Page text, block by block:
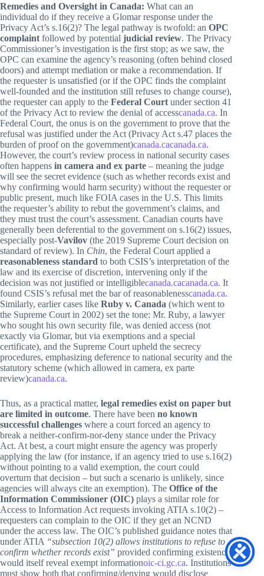
Remedies and Oversight in Canada: What can an
individual do if they receive a Glomar response under the
Privacy Act’s s.16(2)? The legal pathway is twofold: an OPC
complaint followed by potential judicial review. The Privacy
Commissioner’s investigation is the first stop; as we saw, the
OPC can examine the agency’s reasoning (often behind closed
doors) and attempt mediation or make a recommendation. If
the requester is unsatisfied (or if the OPC finds the complaint
well-founded and the institution still refuses to change course),
the requester can apply to the Federal Court under section 41
of the Privacy Act to review the denial of accesscanada.ca. In
Federal Court, the onus is on the government to prove that the
refusal was justified under the Act (Privacy Act s.47 places the
burden of proof on the government)canada.cacanada.ca.
However, the court’s review process in national security cases
often happens in camera and ex parte – meaning the judge
will see the secret evidence (such as whether records exist and
why confirming would harm security) without the requester or
public present, much like FOIA cases in the U.S. This limits
the requester’s ability to rebut the government’s claims, and
they must trust the court’s assessment. Canadian courts have
generally been deferential to the government on s.16(2) issues,
especially post-Vavilov (the 2019 Supreme Court decision on
standard of review). In Chin, the Federal Court applied a
reasonableness standard to both CSIS’s interpretation of the
law and its exercise of discretion, intervening only if the
decision was not justified or intelligiblecanada.cacanada.ca. It
found CSIS’s refusal met the bar of reasonablenesscanada.ca.
Similarly, earlier cases like Ruby v. Canada (which went to
the Supreme Court in 2002) set the tone: Mr. Ruby, a lawyer
who sought his own security file, was denied access (not
exactly via Glomar, but via exemptions and a special
certificate), and the Supreme Court upheld the secrecy
procedures, emphasizing deference to national security and the
statutory scheme (which allowed in camera, ex parte
review)canada.ca.
Thus, as a practical matter, legal remedies exist on paper but
are limited in outcome. There have been no known
successful challenges where a court forced an agency to
break a neither-confirm-nor-deny stance under the Privacy
Act. At best, a court might ensure the agency was properly
applying the law (for instance, if an agency tried to use s.16(2)
without pointing to a valid exemption, the court could
overturn that decision – but such a scenario is unlikely, since
agencies will always cite an exemption). The Office of the
Information Commissioner (OIC) plays a similar role for
Access to Information Act requests invoking ATIA s.10(2) –
requesters can complain to the OIC if they get an NCND
under the access law. The OIC’s published guidance notes that
under ATIA “subsection 10(2) allows institutions to refuse to
confirm whether records exist” provided confirming existence
would itself reveal exempt informationoic-ci.gc.ca. Institutions
must show both that confirming/denying would disclose